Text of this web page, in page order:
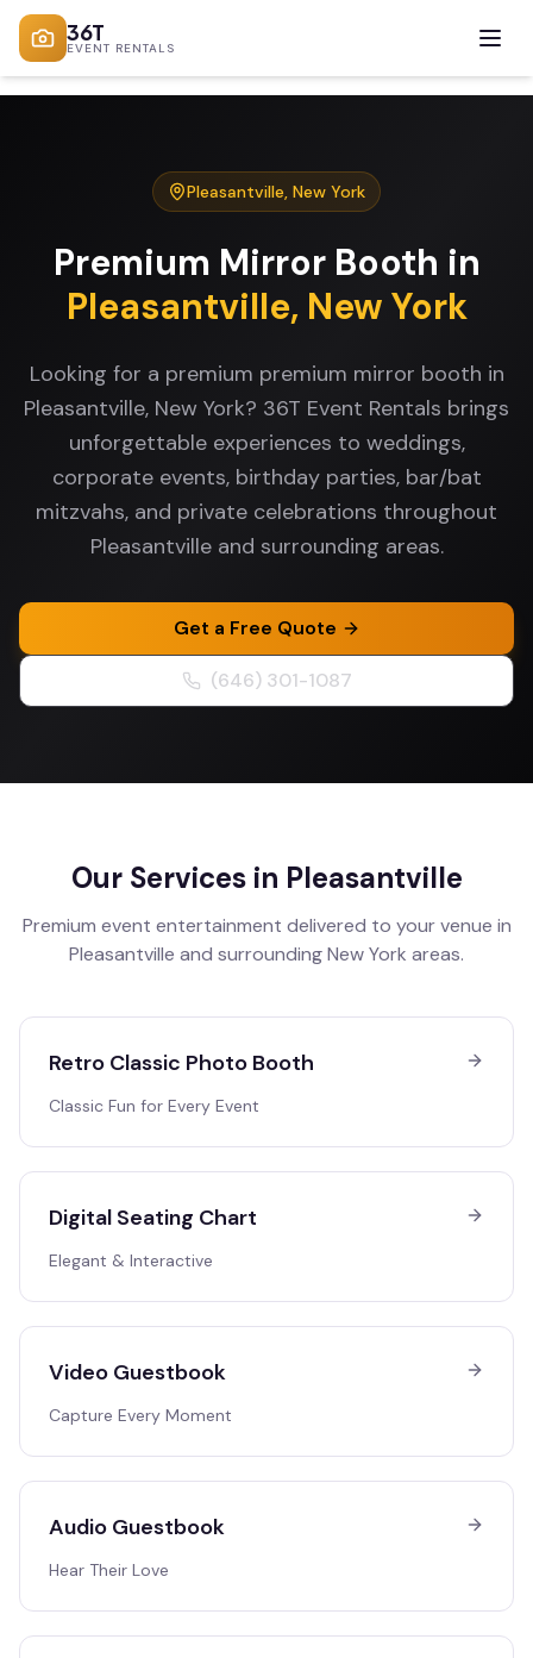
36T
EVENT RENTALS
Pleasantville, New York
Premium Mirror Booth in
Pleasantville, New York
Looking for a premium premium mirror booth in
Pleasantville, New York? 36T Event Rentals brings
unforgettable experiences to weddings,
corporate events, birthday parties, bar/bat
mitzvahs, and private celebrations throughout
Pleasantville and surrounding areas.
Get a Free Quote
(646) 301-1087
Our Services in Pleasantville
Premium event entertainment delivered to your venue in
Pleasantville and surroundingNew York areas.
Retro Classic Photo Booth
Classic Fun for Every Event
Digital Seating Chart
Elegant & Interactive
Video Guestbook
Capture Every Moment
Audio Guestbook
Hear Their Love